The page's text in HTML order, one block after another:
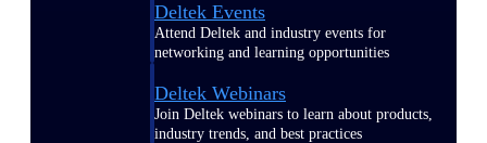
Deltek Events
Attend Deltek and industry events for
networking and learning opportunities
Deltek Webinars
Join Deltek webinars to learn about products,
industry trends, and best practices